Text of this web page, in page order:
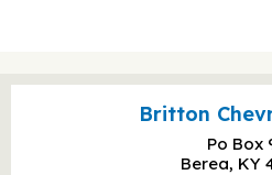
Britton
Po Box
Berea, KY